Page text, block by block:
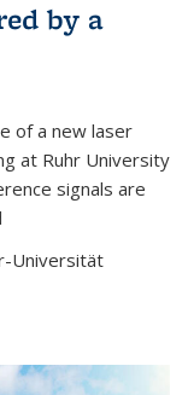
by a
of a new laser
at Ruhr University
signals are
Universität